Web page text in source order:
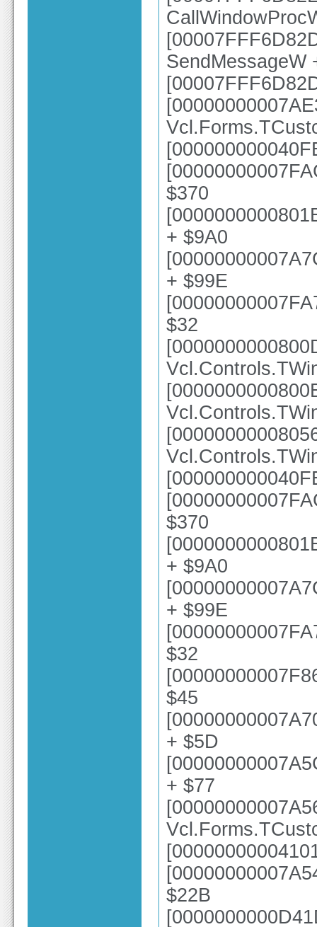
SendMessageW
$370
+ $9A0
+ $99E
$32
$370
+ $9A0
+ $99E
$32
$45
+ $5D
+ $77
$22B